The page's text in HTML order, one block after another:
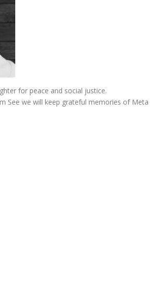
for peace and social justice.
See we will keep grateful memories of Meta